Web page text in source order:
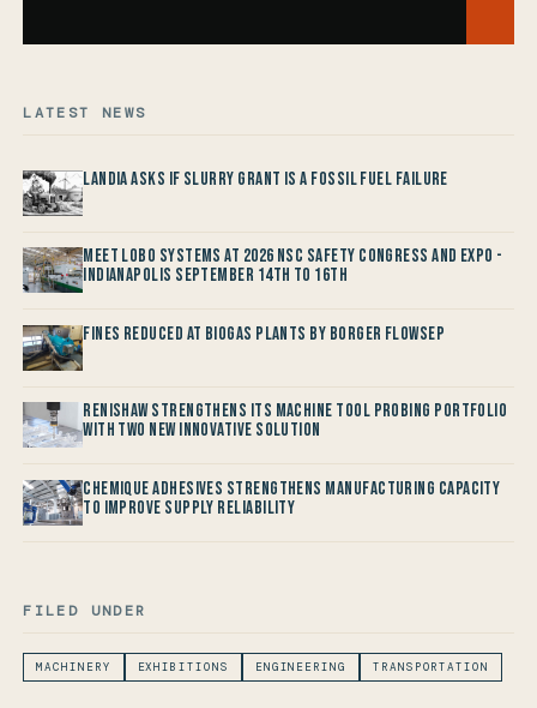
LATEST NEWS
Landia asks if Slurry Grant is a Fossil Fuel Failure
Meet LOBO Systems at 2026 NSC Safety Congress and Expo -
Indianapolis September 14th to 16th
Fines reduced at Biogas Plants by Borger FlowSep
Renishaw Strengthens its Machine Tool Probing Portfolio
with two new Innovative Solution
Chemique Adhesives Strengthens Manufacturing Capacity
to improve Supply Reliability
FILED UNDER
MACHINERY EXHIBITIONS ENGINEERING TRANSPORTATION